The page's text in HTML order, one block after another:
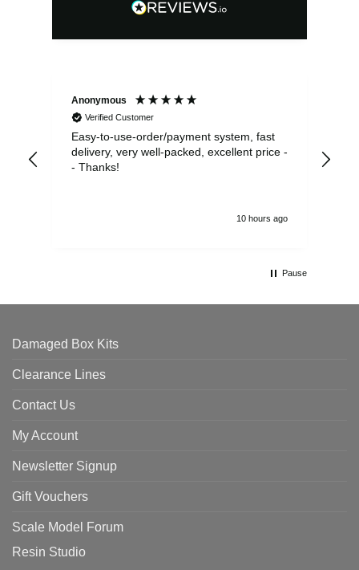
Anonymous
Verified Customer
Easy-to-use-order/payment system, fast
delivery, very well-packed, excellent price -
- Thanks!
10 hours ago
Pause
Damaged Box Kits
Clearance Lines
Contact Us
My Account
Newsletter Signup
Gift Vouchers
Scale Model Forum
Resin Studio